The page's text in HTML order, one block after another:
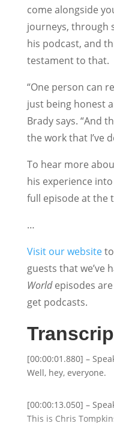
come alongside
journeys, through
his podcast, and
testament to that.
“One person can
just being honest
Brady says. “And
the work that I’ve
To hear more
his experience
full episode at the
…
Visit our websiteto
guests that we’ve
Worldepisodes
get podcasts.
[00:00:01.880] –
Well, hey, everyone.
[00:00:13.050] –
This is Chris